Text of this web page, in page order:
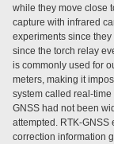
while they move close
capture with infrared
experiments since
since the torch relay
is commonly used for
meters, making it
system called real-
GNSS had not been
attempted. RTK-
correction information